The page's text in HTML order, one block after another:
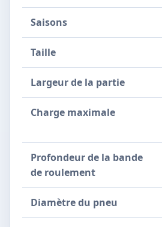
Saisons
Taille
Largeur de la partie
Charge maximale
Profondeur de la bande
de roulement
Diamètre du pneu